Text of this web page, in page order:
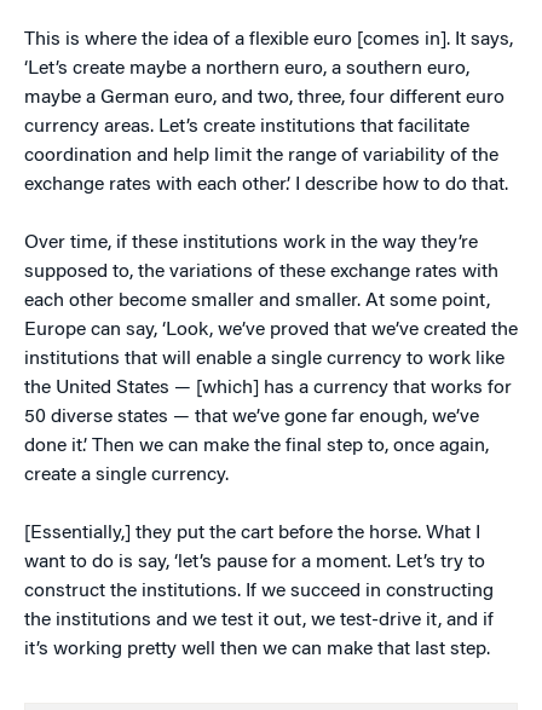
This is where the idea of a flexible euro [comes in]. It says,
‘Let’s create maybe a northern euro, a southern euro,
maybe a German euro, and two, three, four different euro
currency areas. Let’s create institutions that facilitate
coordination and help limit the range of variability of the
exchange rates with each other.’ I describe how to do that.
Over time, if these institutions work in the way they’re
supposed to, the variations of these exchange rates with
each other become smaller and smaller. At some point,
Europe can say, ‘Look, we’ve proved that we’ve created the
institutions that will enable a single currency to work like
the United States — [which] has a currency that works for
50 diverse states — that we’ve gone far enough, we’ve
done it.’ Then we can make the final step to, once again,
create a single currency.
[Essentially,] they put the cart before the horse. What I
want to do is say, ‘let’s pause for a moment. Let’s try to
construct the institutions. If we succeed in constructing
the institutions and we test it out, we test-drive it, and if
it’s working pretty well then we can make that last step.